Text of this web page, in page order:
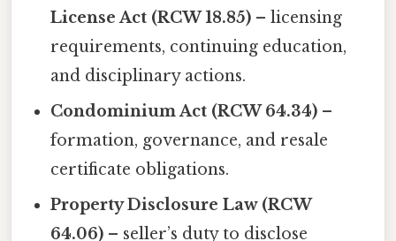
License Act (RCW 18.85) – licensing
requirements, continuing education,
and disciplinary actions.
Condominium Act (RCW 64.34) –
formation, governance, and resale
certificate obligations.
Property Disclosure Law (RCW
64.06) – seller’s duty to disclose